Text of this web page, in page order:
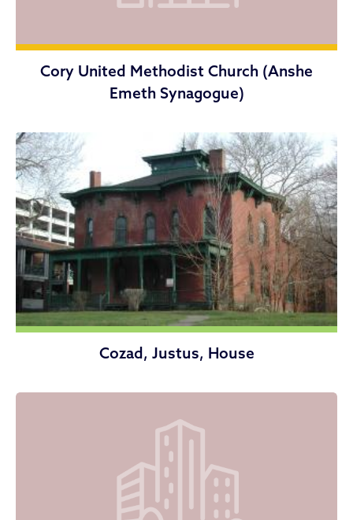
Cory United Methodist Church (Anshe
Emeth Synagogue)
Cozad, Justus, House